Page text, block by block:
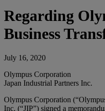
Regarding
Business
July 16, 2020
Olympus Corporation
Japan Industrial Partners Inc.
Olympus Corporation
Inc. (“JIP”) signed a